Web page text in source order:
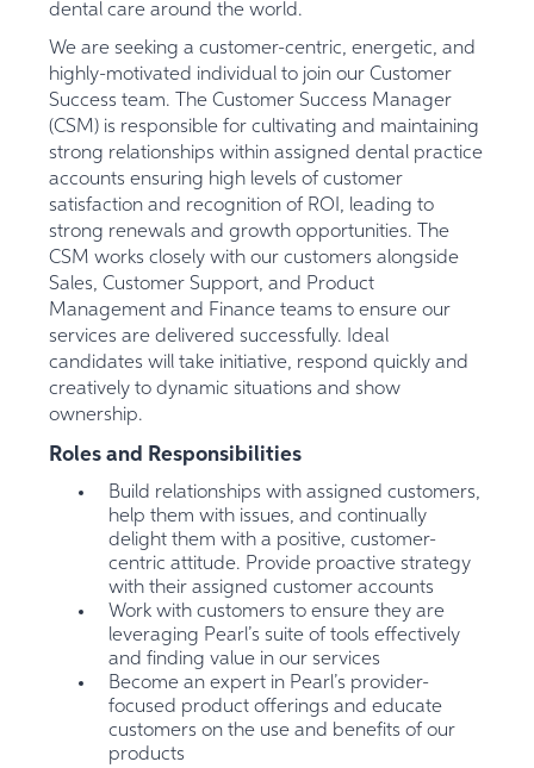
dental care around the world.
We are seeking a customer-centric, energetic, and
highly-motivated individual to join our Customer
Success team. The Customer Success Manager
(CSM) is responsible for cultivating and maintaining
strong relationships within assigned dental practice
accounts ensuring high levels of customer
satisfaction and recognition of ROI, leading to
strong renewals and growth opportunities. The
CSM works closely with our customers alongside
Sales, Customer Support, and Product
Management and Finance teams to ensure our
services are delivered successfully. Ideal
candidates will take initiative, respond quickly and
creatively to dynamic situations and show
ownership.
Roles and Responsibilities
Build relationships with assigned customers,
help them with issues, and continually
delight them with a positive, customer-
centric attitude. Provide proactive strategy
with their assigned customer accounts
Work with customers to ensure they are
leveraging Pearl’s suite of tools effectively
and finding value in our services
Become an expert in Pearl’s provider-
focused product offerings and educate
customers on the use and benefits of our
products